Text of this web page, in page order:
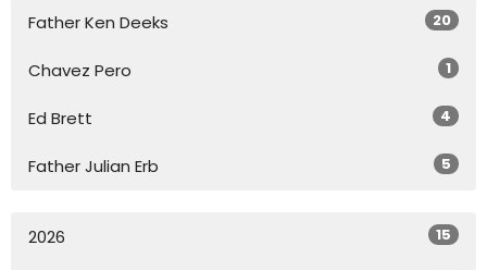
Father Ken Deeks 20
Chavez Pero 1
Ed Brett 4
Father Julian Erb 5
2026 15